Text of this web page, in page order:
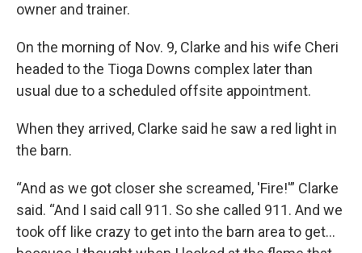
owner and trainer.
On the morning of Nov. 9, Clarke and his wife Cheri
headed to the Tioga Downs complex later than
usual due to a scheduled offsite appointment.
When they arrived, Clarke said he saw a red light in
the barn.
“And as we got closer she screamed, 'Fire!'” Clarke
said. “And I said call 911. So she called 911. And we
took off like crazy to get into the barn area to get...